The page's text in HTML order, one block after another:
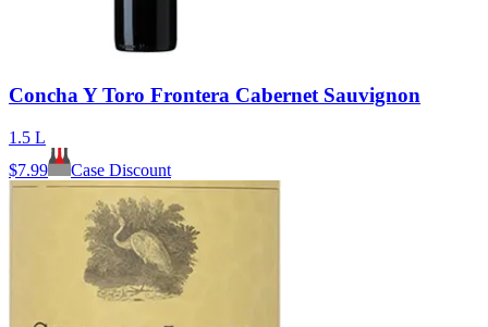
Concha Y Toro Frontera Cabernet Sauvignon
1.5 L
$7.99 Case Discount